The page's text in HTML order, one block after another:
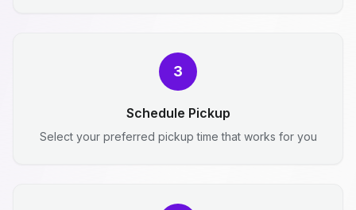
3
Schedule Pickup
Select your preferred pickup time that works for you